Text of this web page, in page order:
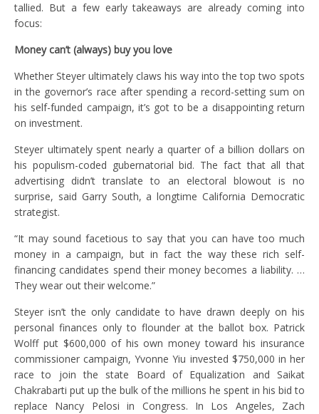
tallied. But a few early takeaways are already coming into
focus:
Money can’t (always) buy you love
Whether Steyer ultimately claws his way into the top two spots
in the governor’s race after spending a record-setting sum on
his self-funded campaign, it’s got to be a disappointing return
on investment.
Steyer ultimately spent nearly a quarter of a billion dollars on
his populism-coded gubernatorial bid. The fact that all that
advertising didn’t translate to an electoral blowout is no
surprise, said Garry South, a longtime California Democratic
strategist.
“It may sound facetious to say that you can have too much
money in a campaign, but in fact the way these rich self-
financing candidates spend their money becomes a liability. …
They wear out their welcome.”
Steyer isn’t the only candidate to have drawn deeply on his
personal finances only to flounder at the ballot box. Patrick
Wolff put $600,000 of his own money toward his insurance
commissioner campaign, Yvonne Yiu invested $750,000 in her
race to join the state Board of Equalization and Saikat
Chakrabarti put up the bulk of the millions he spent in his bid to
replace Nancy Pelosi in Congress. In Los Angeles, Zach